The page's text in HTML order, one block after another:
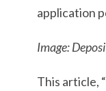
application
Image:
This article, “